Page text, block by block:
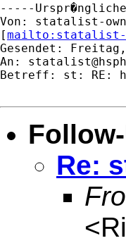
-----
Von: statalist-
[mailto: statalist-
Gesendet:
An:
Betreff: st: RE:
Re:
<